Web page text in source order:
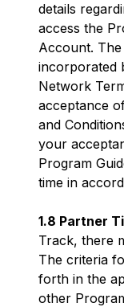
details
access the
Account.
incorporated
Network
acceptance
and
your
Program
time in
1.8 Partner
Track, there
The criteria
forth in the
other